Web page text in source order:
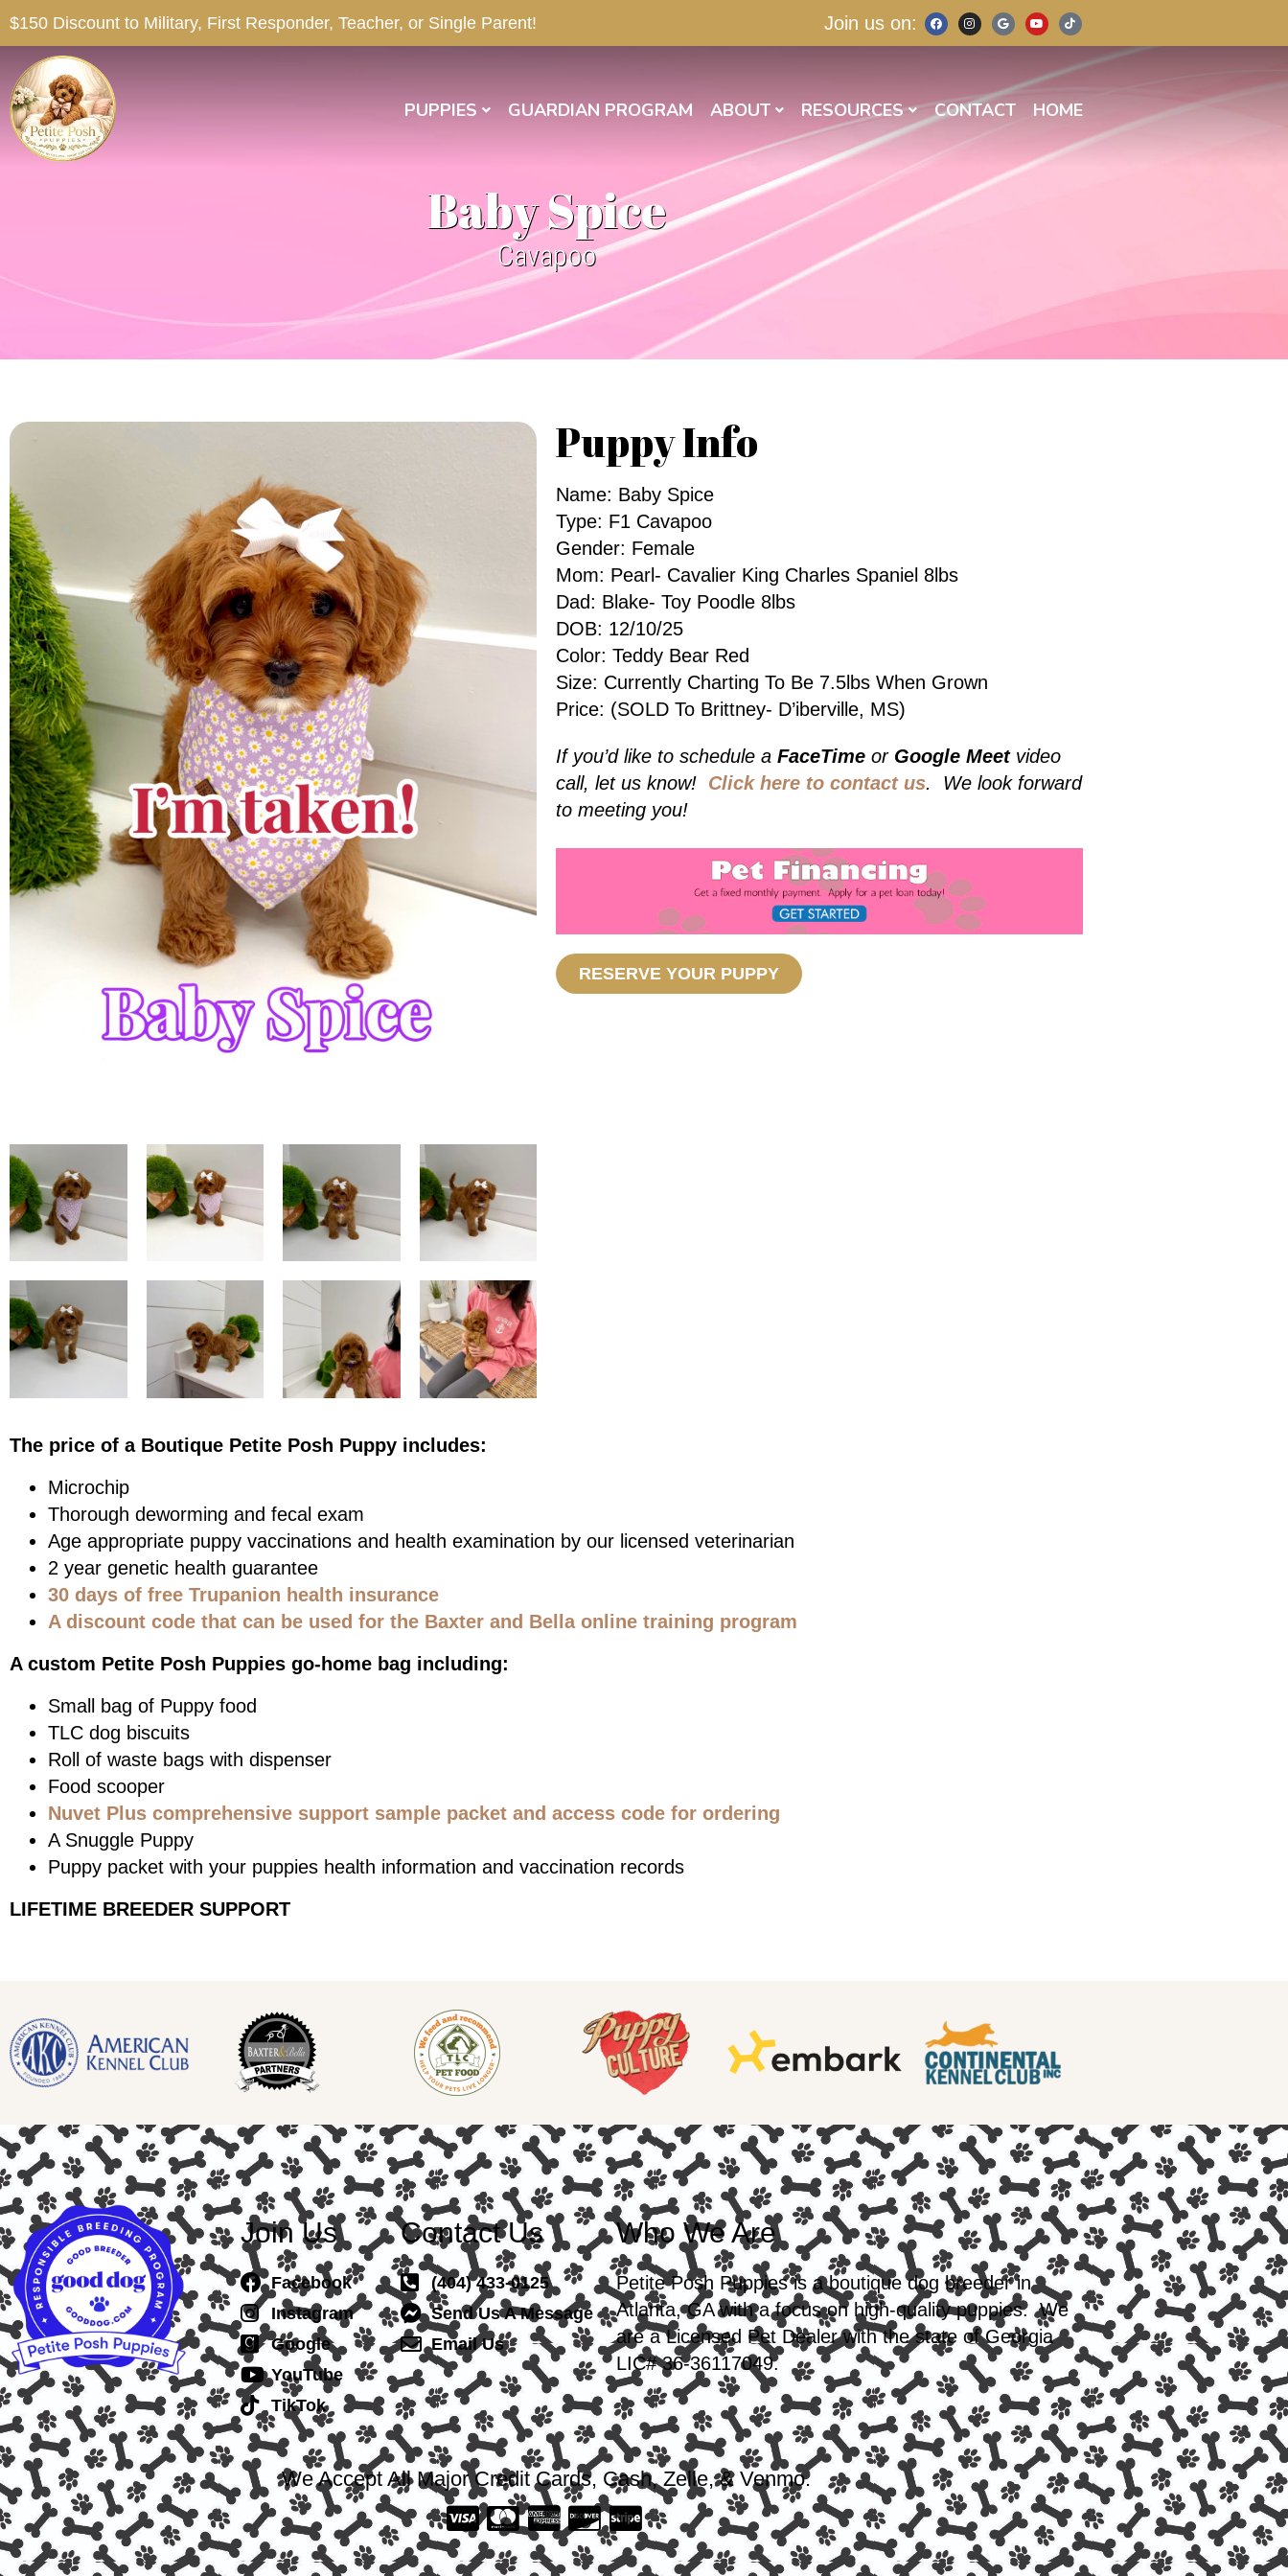
$150 Discount to Military, First Responder, Teacher, or Single Parent! Join us on:
PUPPIES GUARDIAN PROGRAM ABOUT RESOURCES CONTACT HOME
Baby Spice
Cavapoo
Puppy Info
Name: Baby Spice
Type: F1 Cavapoo
Gender: Female
Mom: Pearl- Cavalier King Charles Spaniel 8lbs
Dad: Blake- Toy Poodle 8lbs
DOB: 12/10/25
Color: Teddy Bear Red
Size: Currently Charting To Be 7.5lbs When Grown
Price: (SOLD To Brittney- D’iberville, MS)
If you’d like to schedule a FaceTime or Google Meetvideo
call, let us know! Click here to contact us. We look forward
to meeting you!
RESERVE YOUR PUPPY
The price of a Boutique Petite Posh Puppy includes:
Microchip
Thorough deworming and fecal exam
Age appropriate puppy vaccinations and health examination by our licensed veterinarian
2 year genetic health guarantee
30 days of free Trupanion health insurance
A discount code that can be used for the Baxter and Bella online training program
A custom Petite Posh Puppies go-home bag including:
Small bag of Puppy food
TLC dog biscuits
Roll of waste bags with dispenser
Food scooper
Nuvet Plus comprehensive support sample packet and access code for ordering
A Snuggle Puppy
Puppy packet with your puppies health information and vaccination records
LIFETIME BREEDER SUPPORT
Join Us
Facebook
Instagram
Google
YouTube
TikTok
Contact Us
(404) 433-0125
Send Us A Message
Email Us
Who We Are
Petite Posh Puppies is a boutique dog breeder in
Atlanta, GA with a focus on high-quality puppies. We
are a Licensed Pet Dealer with the state of Georgia
LIC# 36-36117049.
We Accept All Major Credit Cards, Cash, Zelle, & Venmo.